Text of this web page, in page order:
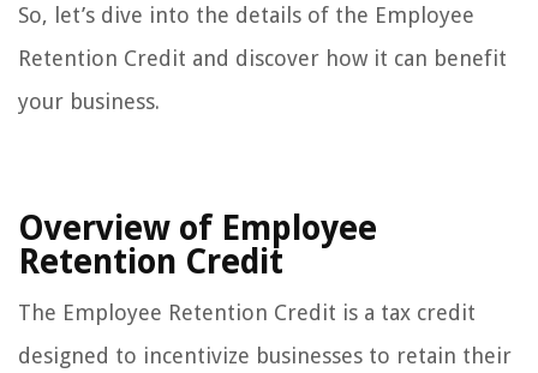
So, let’s dive into the details of the Employee
Retention Credit and discover how it can benefit
your business.
Overview of Employee
Retention Credit
The Employee Retention Credit is a tax credit
designed to incentivize businesses to retain their